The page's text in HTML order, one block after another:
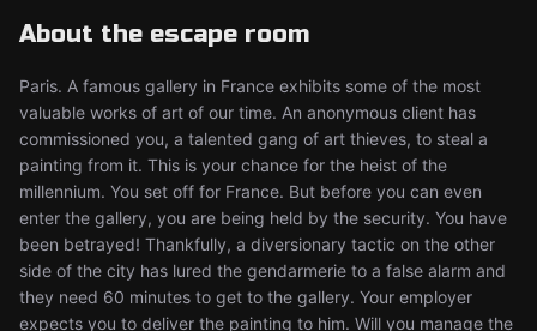
About the escape room
Paris. A famous gallery in France exhibits some of the most
valuable works of art of our time. An anonymous client has
commissioned you, a talented gang of art thieves, to steal a
painting from it. This is your chance for the heist of the
millennium. You set off for France. But before you can even
enter the gallery, you are being held by the security. You have
been betrayed! Thankfully, a diversionary tactic on the other
side of the city has lured the gendarmerie to a false alarm and
they need 60 minutes to get to the gallery. Your employer
expects you to deliver the painting to him. Will you manage the